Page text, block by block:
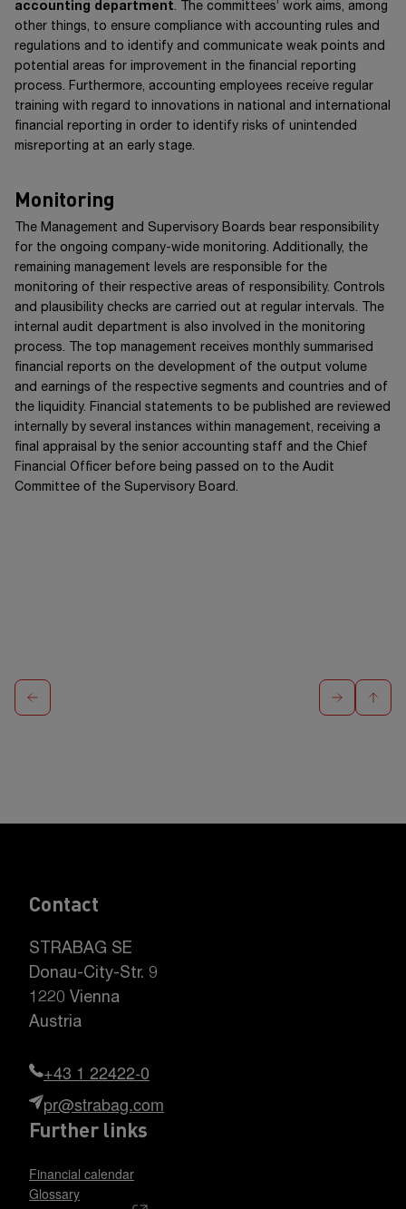
accounting department. The committees’ work aims, among
other things, to ensure compliance with accounting rules and
regulations and to identify and communicate weak points and
potential areas for improvement in the financial reporting
process. Furthermore, accounting employees receive regular
training with regard to innovations in national and international
financial reporting in order to identify risks of unintended
misreporting at an early stage.
Monitoring
The Management and Supervisory Boards bear responsibility
for the ongoing company-wide monitoring. Additionally, the
remaining management levels are responsible for the
monitoring of their respective areas of responsibility. Controls
and plausibility checks are carried out at regular intervals. The
internal audit department is also involved in the monitoring
process. The top management receives monthly summarised
financial reports on the development of the output volume
and earnings of the respective segments and countries and of
the liquidity. Financial statements to be published are reviewed
internally by several instances within management, receiving a
final appraisal by the senior accounting staff and the Chief
Financial Officer before being passed on to the Audit
Committee of the Supervisory Board.
Contact
STRABAG SE
Donau-City-Str. 9
1220 Vienna
Austria
+43 1 22422-0
pr@strabag.com
Further links
Financial calendar
Glossary